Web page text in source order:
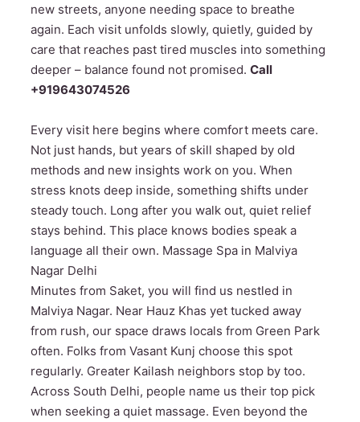
new streets, anyone needing space to breathe
again. Each visit unfolds slowly, quietly, guided by
care that reaches past tired muscles into something
deeper – balance found not promised. Call
+919643074526
Every visit here begins where comfort meets care.
Not just hands, but years of skill shaped by old
methods and new insights work on you. When
stress knots deep inside, something shifts under
steady touch. Long after you walk out, quiet relief
stays behind. This place knows bodies speak a
language all their own. Massage Spa in Malviya
Nagar Delhi
Minutes from Saket, you will find us nestled in
Malviya Nagar. Near Hauz Khas yet tucked away
from rush, our space draws locals from Green Park
often. Folks from Vasant Kunj choose this spot
regularly. Greater Kailash neighbors stop by too.
Across South Delhi, people name us their top pick
when seeking a quiet massage. Even beyond the